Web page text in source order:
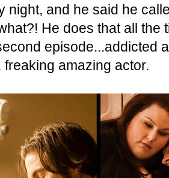
night, and he said he
He does that all the
episode...addicted
freaking amazing actor.